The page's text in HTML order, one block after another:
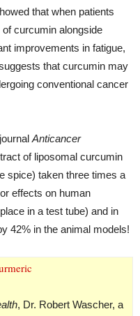
that when patients
curcumin alongside
improvements in fatigue,
that curcumin may
conventional cancer
Anticancer
of liposomal curcumin
spice) taken three times a
effects on human
in a test tube) and in
42% in the animal models!
, Dr. Robert Wascher, a